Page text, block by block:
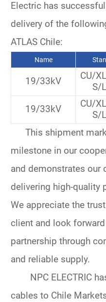
Electric has
delivery of the
ATLAS Chile:
Name
19/33kV
CU/
S/
19/33kV
CU/
S/
This shipment
milestone in our
and demonstrates our
delivering high-quality
We appreciate the
client and look
partnership through
and reliable supply.
NPC ELECTRIC
cables to Chile